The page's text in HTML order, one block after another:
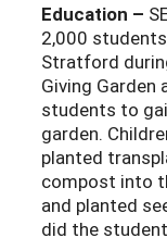
Education –
2,000
Stratford
Giving
students to
garden.
planted
compost into
and planted
did the